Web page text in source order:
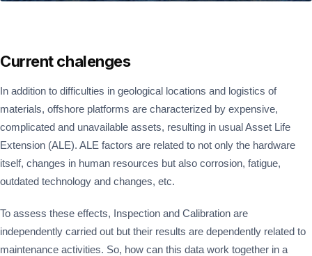
Current chalenges
In addition to difficulties in geological locations and logistics of
materials, offshore platforms are characterized by expensive,
complicated and unavailable assets, resulting in usual Asset Life
Extension (ALE). ALE factors are related to not only the hardware
itself, changes in human resources but also corrosion, fatigue,
outdated technology and changes, etc.
To assess these effects, Inspection and Calibration are
independently carried out but their results are dependently related to
maintenance activities. So, how can this data work together in a